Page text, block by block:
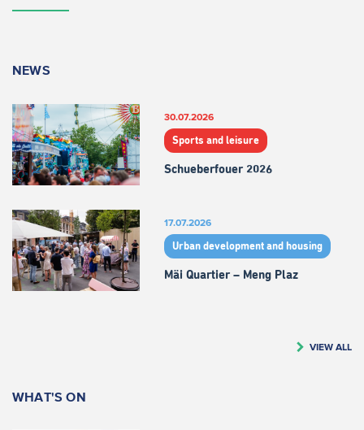
NEWS
30.07.2026
Sports and leisure
Schueberfouer 2026
17.07.2026
Urban development and housing
Mäi Quartier – Meng Plaz
VIEW ALL
WHAT'S ON